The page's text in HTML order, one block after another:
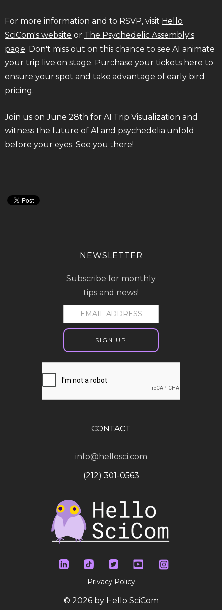
For more information and to RSVP, visit Hello
SciCom's website or The Psychedelic Assembly's
page. Don't miss out on this chance to see AI animate
your trip live on stage. Purchase your tickets here to
ensure your spot and take advantage of early bird
pricing.
Join us on June 28th for AI Trip Visualization and
witness the future of AI and psychedelia unfold
before your eyes. See you there!
NEWSLETTER
Subscribe for monthly
tips and news!
CONTACT
info@hellosci.com
(212) 301-0563
Privacy Policy
© 2026 by Hello SciCom